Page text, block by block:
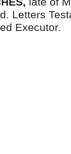
Letters
Executor.